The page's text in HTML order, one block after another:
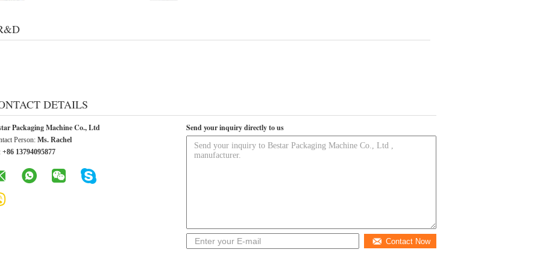
DETAILS
Packaging Machine Co., Ltd
Person: Ms. Rachel
+86 13794095877
Send your inquiry directly to us
Contact Now